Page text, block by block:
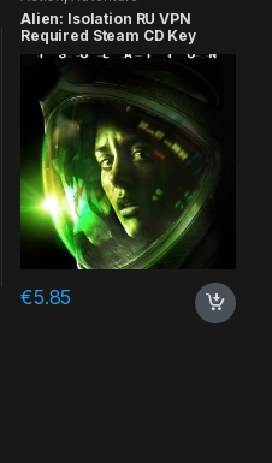
Alien: Isolation RU VPN
Required Steam CD Key
€5.85